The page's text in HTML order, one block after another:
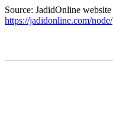
Source: JadidOnline website
https://jadidonline.com/node/